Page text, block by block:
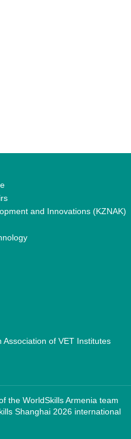
and Innovations (KZNAK)
of VET Institutes
the WorldSkills Armenia team
Shanghai 2026 international